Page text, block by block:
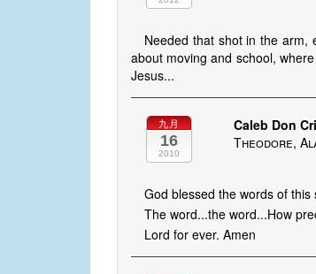
Needed that shot in the arm,
about moving and school,
Jesus...
九月
16
2010
Caleb Don
Theodore,
God blessed the words of this
The word...the word...How
Lord for ever. Amen